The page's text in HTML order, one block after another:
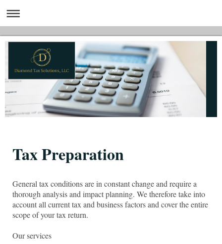
Tax Preparation
General tax conditions are in constant change and require a
thorough analysis and impact planning. We therefore take into
account all current tax and business factors and cover the entire
scope of your tax return.
Our services